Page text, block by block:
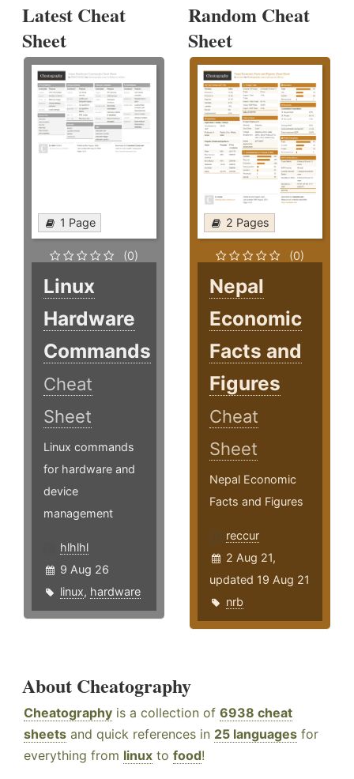
Latest Cheat
Sheet
1 Page
(0)
Linux
Hardware
Commands
Cheat
Sheet
Linux commands
for hardware and
device
management
hlhlhl
9 Aug 26
linux, hardware
Random Cheat
Sheet
2 Pages
(0)
Nepal
Economic
Facts and
Figures
Cheat
Sheet
Nepal Economic
Facts and Figures
reccur
2 Aug 21,
updated 19 Aug 21
nrb
About Cheatography
Cheatography is a collection of 6938 cheat
sheets and quick references in 25 languages for
everything from linux to food!